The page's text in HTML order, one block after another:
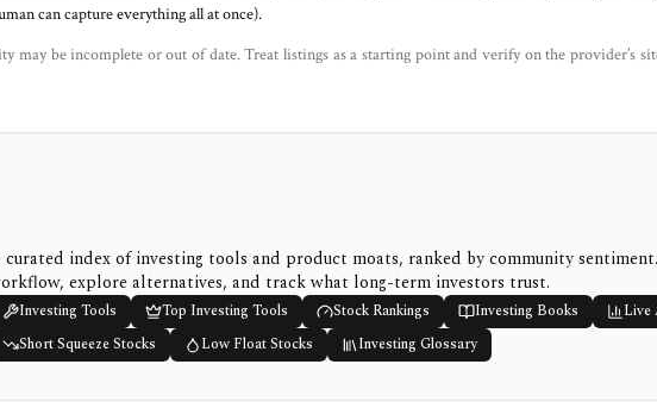
can capture everything all at once).
may be incomplete or out of date. Treat listings as a starting point and verify on the provider’s
curated index of investing tools and product moats, ranked by community
explore alternatives, and track what long-term investors trust.
Investing Tools Top Investing Tools Stock Rankings Investing Books Live
Short Squeeze Stocks
Low Float Stocks Investing Glossary